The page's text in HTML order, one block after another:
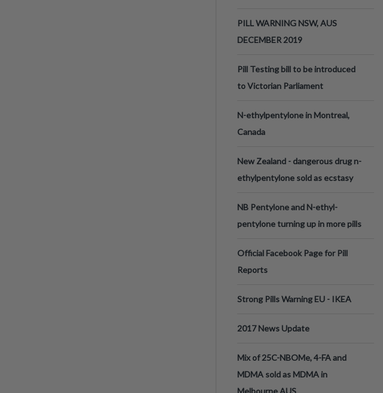
PILL WARNING NSW, AUS
DECEMBER 2019
Pill Testing bill to be introduced
to Victorian Parliament
N-ethylpentylone in Montreal,
Canada
New Zealand - dangerous drug n-
ethylpentylone sold as ecstasy
NB Pentylone and N-ethyl-
pentylone turning up in more pills
Official Facebook Page for Pill
Reports
Strong Pills Warning EU - IKEA
2017 News Update
Mix of 25C-NBOMe, 4-FA and
MDMA sold as MDMA in
Melbourne AUS